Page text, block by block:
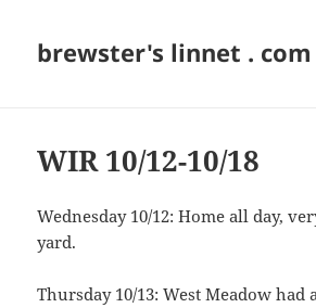
brewster's linnet . com
WIR 10/12-10/18
Wednesday 10/12: Home all day,
yard.
Thursday 10/13: West Meadow had